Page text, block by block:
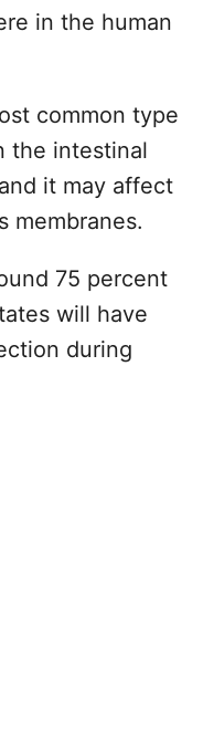
in the human
common type
the intestinal
it may affect
membranes.
75 percent
will have
during